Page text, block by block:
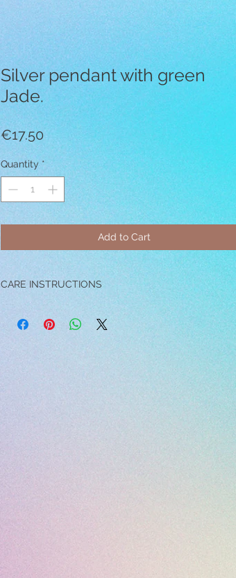
Silver pendant with green
Jade.
€17.50Price
Quantity *
Add to Cart
CARE INSTRUCTIONS
→ DO NOT wear the pendant while sleeping, showering,
swimming, exercising or any other strenuous activity.
→ Avoid contact and / or use chemicals, solvents,
perfume, and make-up near the jewelry, as these can
→ To clean your pendant, dip it in soapy water and wipe
with a soft toothbrush. When you're done, dip the
into a bowl of warm water to rinse it off. Then pat it dry